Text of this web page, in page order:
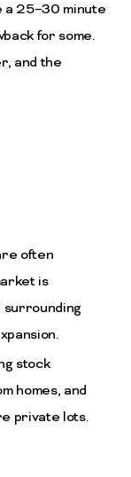
25–30 minute
for some.
and the
often
is
surrounding
stock
homes, and
private lots.